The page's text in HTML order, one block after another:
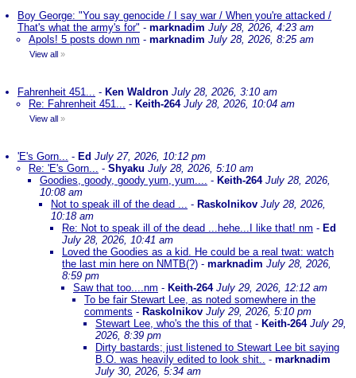
Boy George: "You say genocide / I say war / When you're attacked /
That's what the army's for" - marknadim July 28, 2026, 4:23 am
Apols! 5 posts down nm - marknadim July 28, 2026, 8:25 am
View all »
Fahrenheit 451... - Ken Waldron July 28, 2026, 3:10 am
Re: Fahrenheit 451... - Keith-264 July 28, 2026, 10:04 am
View all »
'E's Gorn... - Ed July 27, 2026, 10:12 pm
Re: 'E's Gorn... - Shyaku July 28, 2026, 5:10 am
Goodies, goody, goody yum, yum.... - Keith-264 July 28, 2026,
10:08 am
Not to speak ill of the dead ... - Raskolnikov July 28, 2026,
10:18 am
Re: Not to speak ill of the dead ...hehe...I like that! nm - Ed
July 28, 2026, 10:41 am
Loved the Goodies as a kid. He could be a real twat: watch
the last min here on NMTB(?) - marknadim July 28, 2026,
8:59 pm
Saw that too....nm - Keith-264 July 29, 2026, 12:12 am
To be fair Stewart Lee, as noted somewhere in the
comments - Raskolnikov July 29, 2026, 5:10 pm
Stewart Lee, who's the this of that - Keith-264 July 29,
2026, 8:39 pm
Dirty bastards; just listened to Stewart Lee bit saying
B.O. was heavily edited to look shit.. - marknadim
July 30, 2026, 5:34 am